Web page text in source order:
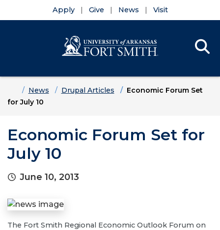
Apply Give News Visit
HomeNews Drupal Articles
Economic Forum Set
for July 10
Economic Forum Set for
July 10
June 10, 2013
The Fort Smith Regional Economic Outlook Forum on